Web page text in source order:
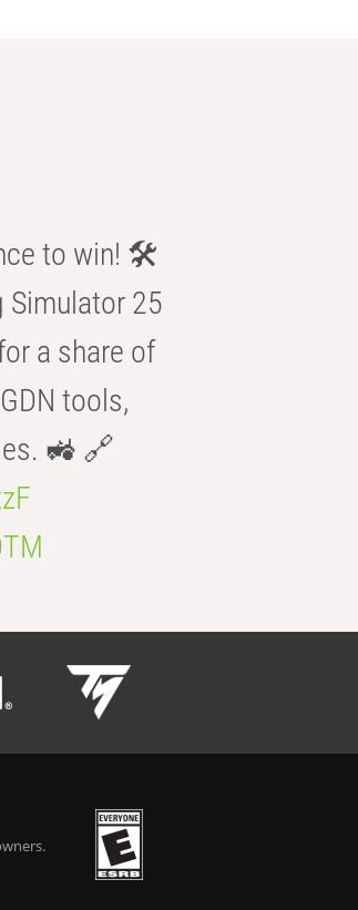
to win! 🛠️
Simulator 25
a share of
tools,
🚜 🔗